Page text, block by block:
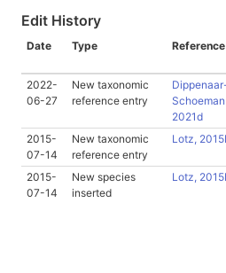
Edit History
Date Type Reference
2022-
06-27
New taxonomic
reference entry
2021d
2015-
07-14
New taxonomic
reference entry
Lotz,
2015-
07-14
New species
inserted
Lotz,